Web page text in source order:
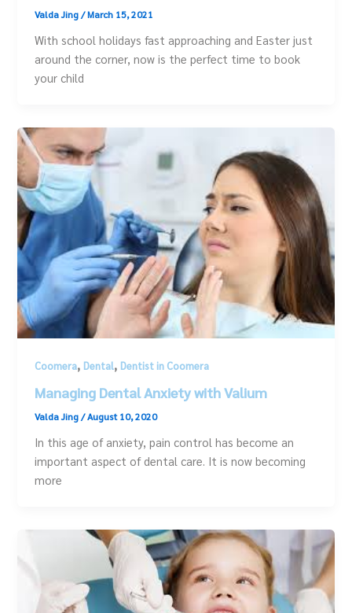
Valda Jing/March 15, 2021
With school holidays fast approaching and Easter just
around the corner, now is the perfect time to book
your child
Coomera, Dental, Dentist in Coomera
Managing Dental Anxiety with Valium
Valda Jing/August 10, 2020
In this age of anxiety, pain control has become an
important aspect of dental care. It is now becoming
more